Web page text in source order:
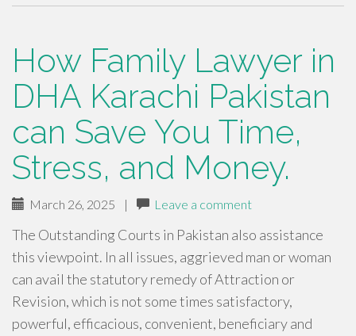
How Family Lawyer in
DHA Karachi Pakistan
can Save You Time,
Stress, and Money.
March 26, 2025 | Leave a comment
The Outstanding Courts in Pakistan also assistance
this viewpoint. In all issues, aggrieved man or woman
can avail the statutory remedy of Attraction or
Revision, which is not some times satisfactory,
powerful, efficacious, convenient, beneficiary and